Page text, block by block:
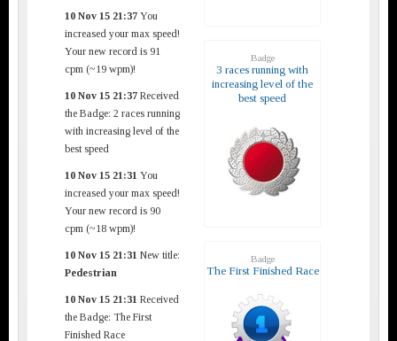
10 Nov 15 21:37 You
increased your max speed!
Your new record is 91
cpm (~19 wpm)!
10 Nov 15 21:37 Received
the Badge: 2 races running
with increasing level of the
best speed
10 Nov 15 21:31 You
increased your max speed!
Your new record is 90
cpm (~18 wpm)!
10 Nov 15 21:31 New title:
Pedestrian
10 Nov 15 21:31 Received
the Badge: The First
Finished Race
Badge
3 races running with
increasing level of the
best speed
Badge
The First Finished Race